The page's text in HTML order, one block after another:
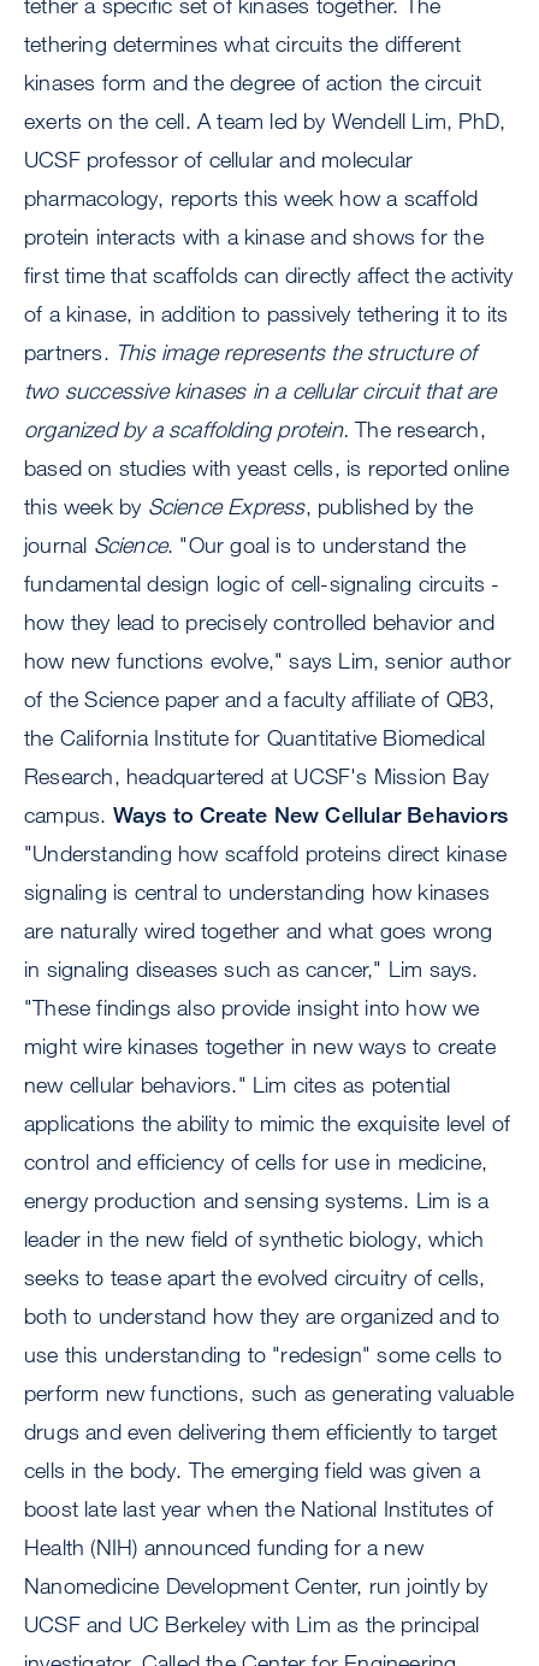
tethering determines what circuits the different
kinases form and the degree of action the circuit
exerts on the cell. A team led by Wendell Lim, PhD,
UCSF professor of cellular and molecular
pharmacology, reports this week how a scaffold
protein interacts with a kinase and shows for the
first time that scaffolds can directly affect the activity
of a kinase, in addition to passively tethering it to its
partners. This image represents the structure of
two successive kinases in a cellular circuit that are
organized by a scaffolding protein. The research,
based on studies with yeast cells, is reported online
this week by Science Express, published by the
journal Science. "Our goal is to understand the
fundamental design logic of cell-signaling circuits -
how they lead to precisely controlled behavior and
how new functions evolve," says Lim, senior author
of the Science paper and a faculty affiliate of QB3,
the California Institute for Quantitative Biomedical
Research, headquartered at UCSF's Mission Bay
campus. Ways to Create New Cellular Behaviors
"Understanding how scaffold proteins direct kinase
signaling is central to understanding how kinases
are naturally wired together and what goes wrong
in signaling diseases such as cancer," Lim says.
"These findings also provide insight into how we
might wire kinases together in new ways to create
new cellular behaviors." Lim cites as potential
applications the ability to mimic the exquisite level of
control and efficiency of cells for use in medicine,
energy production and sensing systems. Lim is a
leader in the new field of synthetic biology, which
seeks to tease apart the evolved circuitry of cells,
both to understand how they are organized and to
use this understanding to "redesign" some cells to
perform new functions, such as generating valuable
drugs and even delivering them efficiently to target
cells in the body. The emerging field was given a
boost late last year when the National Institutes of
Health (NIH) announced funding for a new
Nanomedicine Development Center, run jointly by
UCSF and UC Berkeley with Lim as the principal